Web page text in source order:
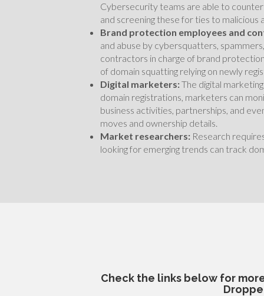
Cybersecurity teams are able to
and screening these for ties to malicious
Brand protection employees and
and abuse by cybersquatters,
contractors in charge of brand
of domain squatting relying on newly
Digital marketers:The digital
domain registrations, marketers can
business activities, partnerships, and
moves and ownership details.
Market researchers: Research
looking for emerging trends can track
Check the links below for